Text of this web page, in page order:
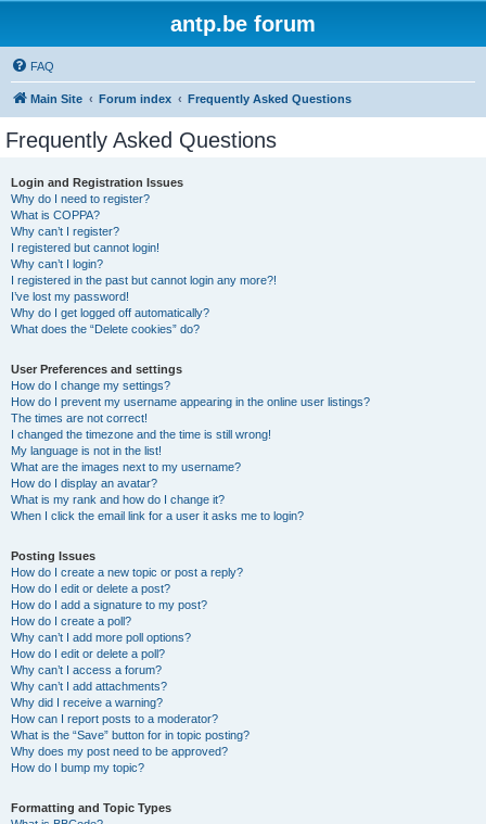
antp.be forum
FAQ
Main Site Forum index Frequently Asked Questions
Frequently Asked Questions
Login and Registration Issues
Why do I need to register?
What is COPPA?
Why can’t I register?
I registered but cannot login!
Why can’t I login?
I registered in the past but cannot login any more?!
I’ve lost my password!
Why do I get logged off automatically?
What does the “Delete cookies” do?
User Preferences and settings
How do I change my settings?
How do I prevent my username appearing in the online user listings?
The times are not correct!
I changed the timezone and the time is still wrong!
My language is not in the list!
What are the images next to my username?
How do I display an avatar?
What is my rank and how do I change it?
When I click the email link for a user it asks me to login?
Posting Issues
How do I create a new topic or post a reply?
How do I edit or delete a post?
How do I add a signature to my post?
How do I create a poll?
Why can’t I add more poll options?
How do I edit or delete a poll?
Why can’t I access a forum?
Why can’t I add attachments?
Why did I receive a warning?
How can I report posts to a moderator?
What is the “Save” button for in topic posting?
Why does my post need to be approved?
How do I bump my topic?
Formatting and Topic Types